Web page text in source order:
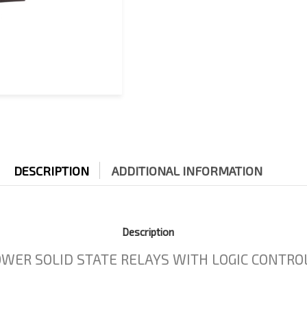
DESCRIPTION ADDITIONAL INFORMATION
Description
SOLID STATE RELAYS WITH LOGIC